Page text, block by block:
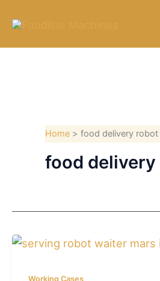
Home food delivery robot
food
Working Cases